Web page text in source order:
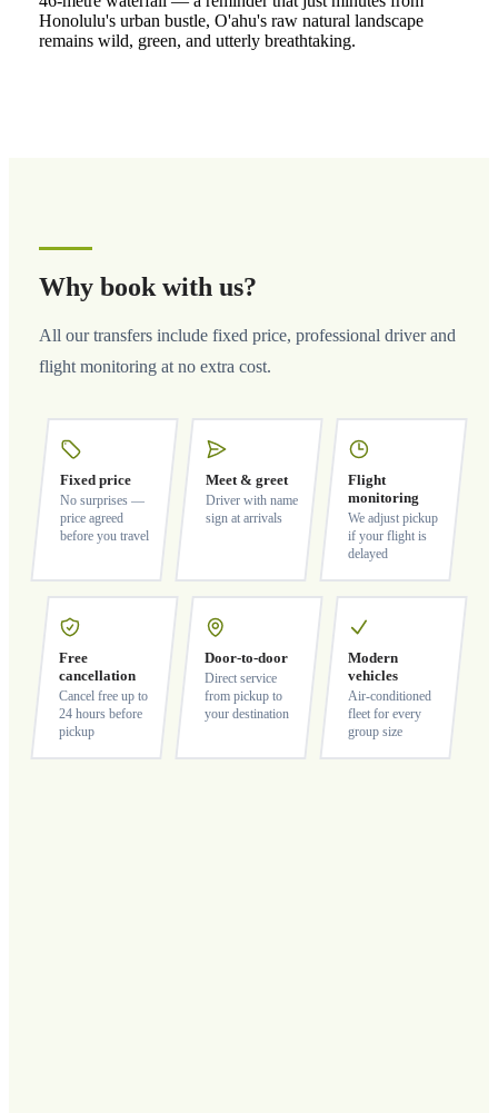
Honolulu's urban bustle, O'ahu's raw natural landscape
remains wild, green, and utterly breathtaking.
Why book with us?
All our transfers include fixed price, professional driver and
flight monitoring at no extra cost.
Fixed price
No surprises —
price agreed
before you travel
Meet & greet
Driver with name
sign at arrivals
Flight
monitoring
We adjust pickup
if your flight is
delayed
Free
cancellation
Cancel free up to
24 hours before
pickup
Door-to-door
Direct service
from pickup to
your destination
Modern
vehicles
Air-conditioned
fleet for every
group size